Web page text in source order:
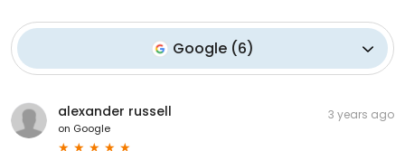
Google (6)
alexander russell
on Google
3 years ago